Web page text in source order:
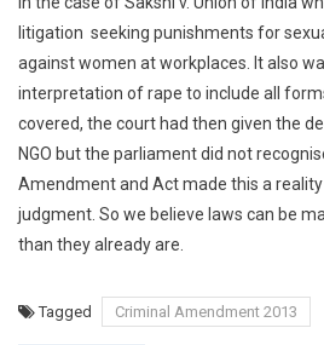
litigation seeking punishments for
against women at workplaces. It also
interpretation of rape to include all
covered, the court had then given the
NGO but the parliament did not
Amendment and Act made this a
judgment. So we believe laws can be
than they already are.
Tagged Criminal Amendment 2013